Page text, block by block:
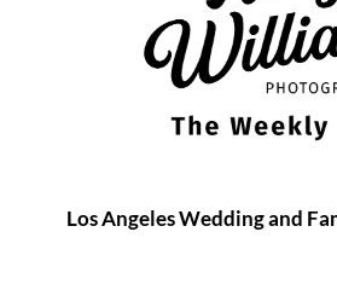
Los Angeles Wedding and